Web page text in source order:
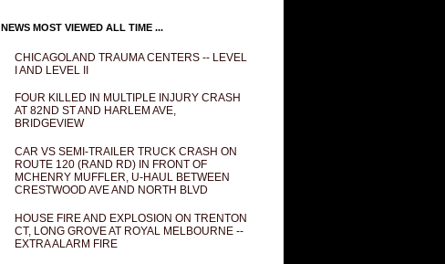
NEWS MOST VIEWED ALL TIME ...
CHICAGOLAND TRAUMA CENTERS -- LEVEL
I AND LEVEL II
FOUR KILLED IN MULTIPLE INJURY CRASH
AT 82ND ST AND HARLEM AVE,
BRIDGEVIEW
CAR VS SEMI-TRAILER TRUCK CRASH ON
ROUTE 120 (RAND RD) IN FRONT OF
MCHENRY MUFFLER, U-HAUL BETWEEN
CRESTWOOD AVE AND NORTH BLVD
HOUSE FIRE AND EXPLOSION ON TRENTON
CT, LONG GROVE AT ROYAL MELBOURNE --
EXTRA ALARM FIRE